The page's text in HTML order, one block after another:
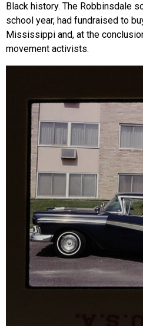
Black history. The Robbinsdale
school year, had fundraised to
Mississippi and, at the
movement activists.